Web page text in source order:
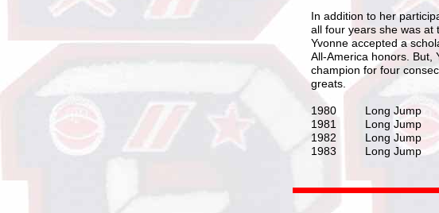
In addition to her
all four years she was at
Yvonne accepted a
All-America honors. But,
champion for four
greats.
1980 Long
1981 Long Jump
1982 Long Jump
1983 Long